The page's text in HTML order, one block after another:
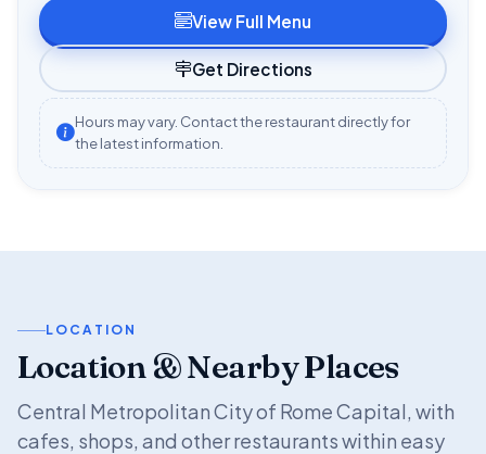
View Full Menu
Get Directions
Hours may vary. Contact the restaurant directly for
the latest information.
LOCATION
Location & Nearby Places
Central Metropolitan City of Rome Capital, with
cafes, shops, and other restaurants within easy